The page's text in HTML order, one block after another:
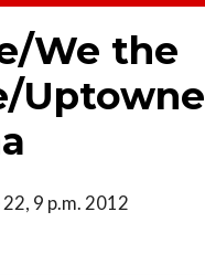
We the
Uptowne
22, 9 p.m. 2012